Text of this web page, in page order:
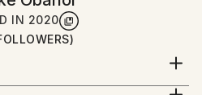
IN 2020
in Nigeria, he is an